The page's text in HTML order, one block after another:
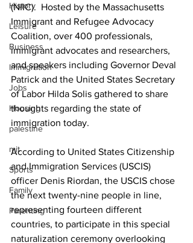
History
Leisure
Business
Immigration
Jobs
Housing
palestine
mit
Sports
Family
Parenting
(NIIC).  Hosted by the Massachusetts
Immigrant and Refugee Advocacy
Coalition, over 400 professionals,
immigrant advocates and researchers,
and speakers including Governor Deval
Patrick and the United States Secretary
of Labor Hilda Solis gathered to share
thoughts regarding the state of
immigration today.
According to United States Citizenship
and Immigration Services (USCIS)
officer Denis Riordan, the USCIS chose
the next twenty-nine people in line,
representing fourteen different
countries, to participate in this special
naturalization ceremony overlooking